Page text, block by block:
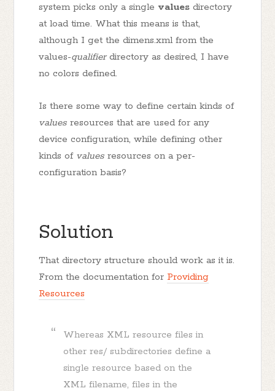
system picks only a single values directory
at load time. What this means is that,
although I get the dimens.xml from the
values-qualifierdirectory as desired, I have
no colors defined.
Is there some way to define certain kinds of
values resources that are used for any
device configuration, while defining other
kinds of values resources on a per-
configuration basis?
Solution
That directory structure should work as it is.
From the documentation for Providing
Resources
Whereas XML resource files in
other res/ subdirectories define a
single resource based on the
XML filename, files in the